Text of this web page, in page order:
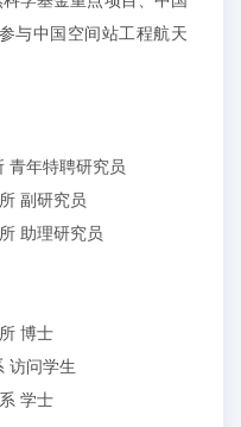
与中国空间站工程航天
青年特聘研究员
副研究员
助理研究员
博士
访问学生
学士